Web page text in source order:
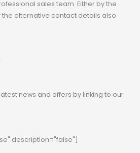
sales team. Either by the
alternative contact details also
news and offers by linking to our
description="false"]